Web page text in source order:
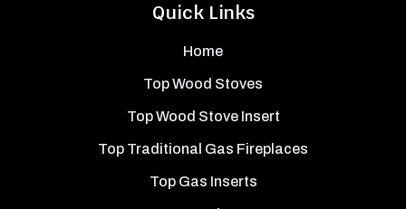
Quick Links
Home
Top Wood Stoves
Top Wood Stove Insert
Top Traditional Gas Fireplaces
Top Gas Inserts